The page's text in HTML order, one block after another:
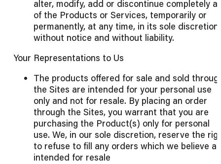
alter, modify, add or discontinue completely
of the Products or Services, temporarily or
permanently, at any time, in its sole discretion,
without notice and without liability.
Your Representations to Us
The products offered for sale and sold
the Sites are intended for your personal use
only and not for resale. By placing an order
through the Sites, you warrant that you are
purchasing the Product(s) only for personal
use. We, in our sole discretion, reserve the
to refuse to fill any orders which we believe
intended for resale